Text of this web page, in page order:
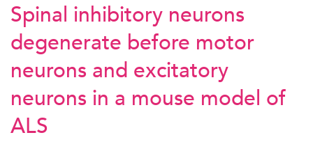
Spinal inhibitory neurons
degenerate before motor
neurons and excitatory
neurons in a mouse model of
ALS